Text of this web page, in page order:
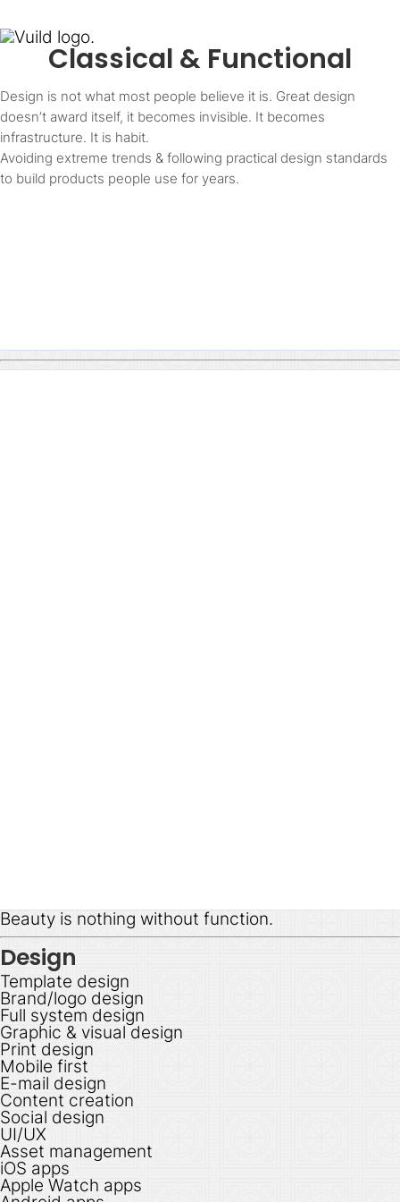
Classical & Functional
Design is not what most people believe it is. Great design
doesn’t award itself, it becomes invisible. It becomes
infrastructure. It is habit.
Avoiding extreme trends & following practical design standards
to build products people use for years.
Beauty is nothing without function.
Design
Template design
Brand/logo design
Full system design
Graphic & visual design
Print design
Mobile first
E-mail design
Content creation
Social design
UI/UX
Asset management
iOS apps
Apple Watch apps